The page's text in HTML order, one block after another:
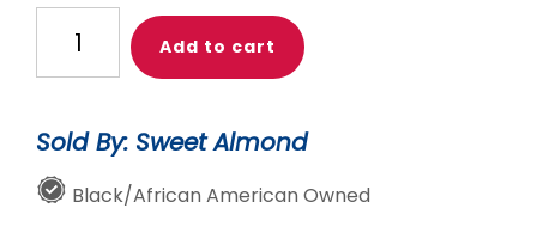
Strawberry
Cheesecake
Macaron
Add to cart
Sold By: Sweet Almond
Black/African American Owned